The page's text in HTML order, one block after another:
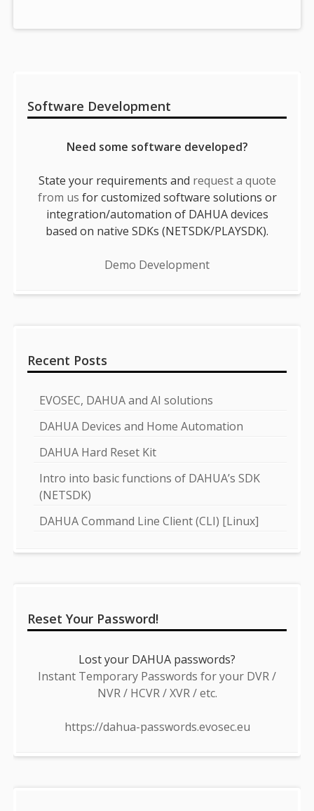
Software Development
Need some software developed?
State your requirements and request a quote
from us for customized software solutions or
integration/automation of DAHUA devices
based on native SDKs (NETSDK/PLAYSDK).
Demo Development
Recent Posts
EVOSEC, DAHUA and AI solutions
DAHUA Devices and Home Automation
DAHUA Hard Reset Kit
Intro into basic functions of DAHUA’s SDK
(NETSDK)
DAHUA Command Line Client (CLI) [Linux]
Reset Your Password!
Lost your DAHUA passwords?
Instant Temporary Passwords for your DVR /
NVR / HCVR / XVR / etc.
https://dahua-passwords.evosec.eu